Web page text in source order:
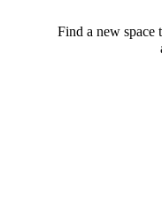
Find a new space